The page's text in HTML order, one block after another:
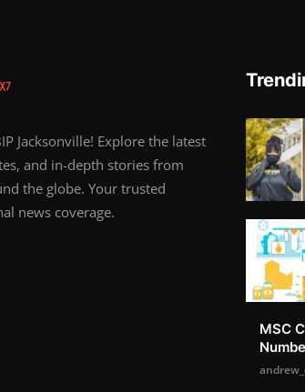
Jacksonville! Explore the latest
and in-depth stories from
the globe. Your trusted
news coverage.
MSC